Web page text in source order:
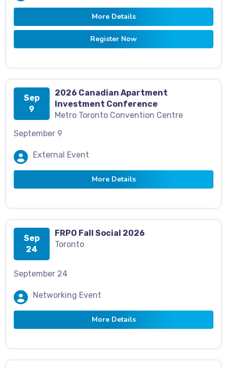
More Details
Register Now
Sep
9
2026 Canadian Apartment
Investment Conference
Metro Toronto Convention Centre
September 9
External Event
More Details
Sep
24
FRPO Fall Social 2026
Toronto
September 24
Networking Event
More Details